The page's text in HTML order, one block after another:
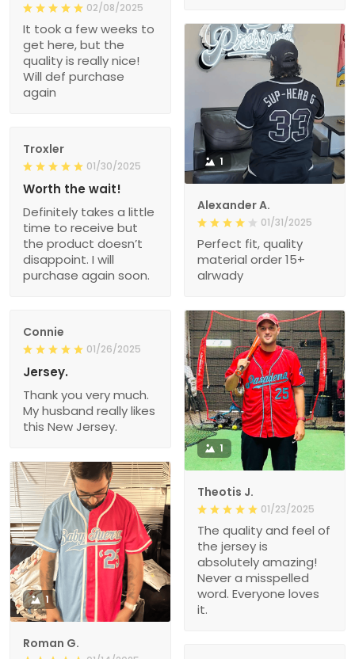
02/08/2025
It took a few weeks to
get here, but the
quality is really nice!
Will def purchase
again
1
Alexander A.
01/31/2025
Perfect fit, quality
material order 15+
alrwady
Troxler
01/30/2025
Worth the wait!
Definitely takes a little
time to receive but
the product doesn’t
disappoint. I will
purchase again soon.
Connie
01/26/2025
Jersey.
Thank you very much.
My husband really likes
this New Jersey.
1
Theotis J.
01/23/2025
The quality and feel of
the jersey is
absolutely amazing!
Never a misspelled
word. Everyone loves
it.
1
Roman G.